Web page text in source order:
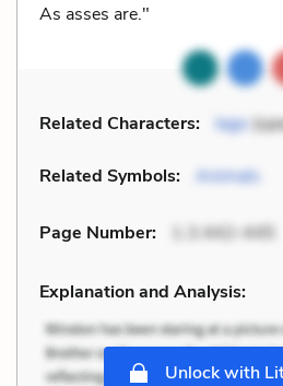
As asses are."
Related Characters: Iago
Related Symbols: Animals
Page Number: 1.3.442-445
Explanation and Analysis:
Unlock with